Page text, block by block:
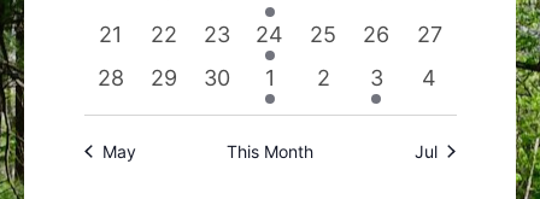
eventseventseventseventeventseventsevents
0
events
21
0
events
22
0
events
23
1
event
24
0
events
25
0
events
26
0
events
27
0
events
28
0
events
29
0
events
30
1
event
1
0
events
2
1
event
3
0
events
4
May This Month Jul